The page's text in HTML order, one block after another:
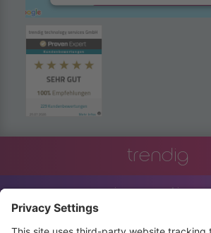
powered by
trendig
innovation